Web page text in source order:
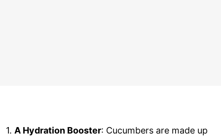
1. A Hydration Booster: Cucumbers are made up